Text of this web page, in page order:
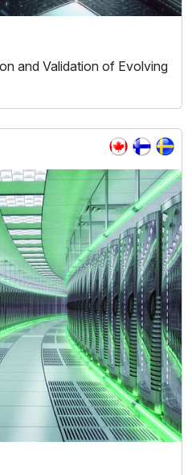
and Validation of Evolving